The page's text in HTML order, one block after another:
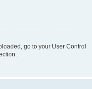
go to your User Control